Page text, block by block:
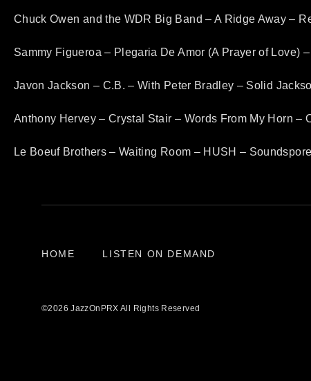
Chuck Owen and the WDR Big Band – A Ridge Away –
Sammy Figueroa – Plegaria De Amor (A Prayer of Love)
Javon Jackson – C.B. – With Peter Bradley – Solid
Anthony Hervey – Crystal Stair – Words From My Horn –
Le Boeuf Brothers – Waiting Room – HUSH –
HOME LISTEN ON DEMAND
©2026 JazzOnPRX All Rights Reserved